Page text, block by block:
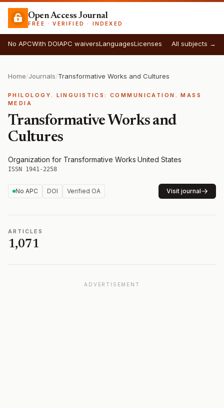
Open Access Journal
FREE · VERIFIED · INDEXED
No APCWith DOIAPC waiversLanguagesLicenses All subjects →
Home/Journals/Transformative Works and Cultures
PHILOLOGY. LINGUISTICS: COMMUNICATION. MASS
MEDIA
Transformative Works and
Cultures
Organization for Transformative Works·United States·
ISSN 1941-2258
No APC DOI Verified OA Visit journal
ARTICLES
1,071
ADVERTISEMENT